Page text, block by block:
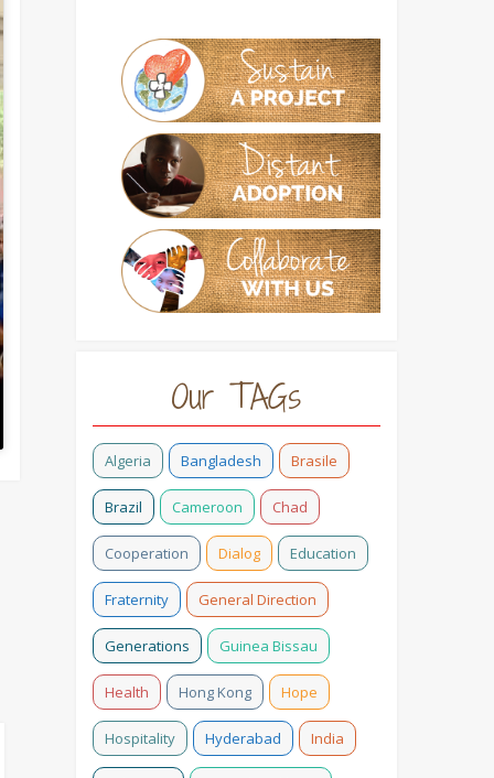
#HOPETELLING
Our TAGs
Algeria Bangladesh Brasile
Brazil Cameroon Chad
Cooperation Dialog Education
Fraternity General Direction
Generations Guinea Bissau
Health Hong Kong Hope
Hospitality Hyderabad India